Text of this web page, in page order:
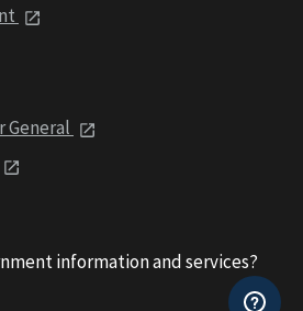
General
information and services?